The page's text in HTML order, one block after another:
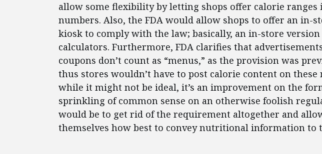
allow some flexibility by letting shops offer calorie ranges
numbers. Also, the FDA would allow shops to offer an in-
kiosk to comply with the law; basically, an in-store
calculators. Furthermore, FDA clarifies that
coupons don’t count as “menus,” as the provision was
thus stores wouldn’t have to post calorie content on
while it might not be ideal, it’s an improvement on the
sprinkling of common sense on an otherwise foolish
would be to get rid of the requirement altogether and
themselves how best to convey nutritional information to